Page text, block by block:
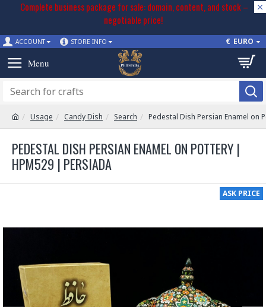
Complete business package for sale: domain, content, and stock –
negotiable price!
ACCOUNT STORE INFO € EURO
Usage Candy Dish Search Pedestal Dish Persian Enamel on
PEDESTAL DISH PERSIAN ENAMEL ON POTTERY |
HPM529 | PERSIADA
ASK PRICE